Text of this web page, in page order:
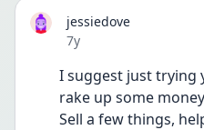
jessiedove
Date posted
7y
I suggest just trying
rake up some
Sell a few things,